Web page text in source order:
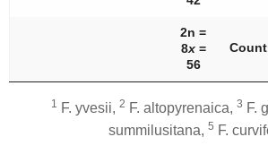
2n =
8x=
56
1 F. yvesii, 2 F. altopyrenaica, 3 F.
summilusitana, 5 F.